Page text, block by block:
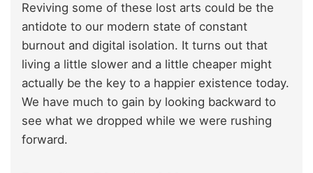
Reviving some of these lost arts could be the
antidote to our modern state of constant
burnout and digital isolation. It turns out that
living a little slower and a little cheaper might
actually be the key to a happier existence today.
We have much to gain by looking backward to
see what we dropped while we were rushing
forward.